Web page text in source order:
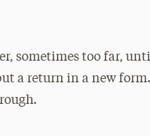
sometimes too far,
a return in a new